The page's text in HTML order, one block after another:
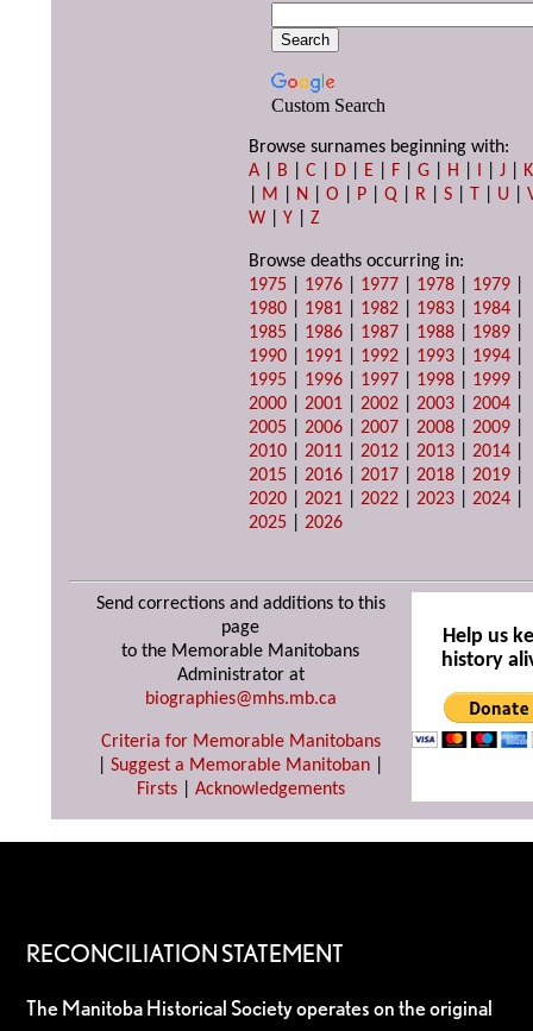
Custom Search
Browse surnames beginning with:
A
B |C D E F |G H I |J
K
M N |O P |Q R |S T U |
W |Y |Z
Browse deaths occurring in:
1975
1976 1977 1978 1979
1980
1981 1982 1983 1984
1985
1986 1987 1988 1989
1990
1991 1992 1993 1994
1995
1996 1997 1998 1999
2000 |2001 |2002 |2003 |2004
2005 |2006 |2007 |2008 |2009
2010 |2011 |2012 |2013 |2014
2015 |2016 |2017 |2018 |2019
2020 |2021 |2022 |2023 |2024
2025 |2026
Send corrections and additions to this
page
to the Memorable Manitobans
Administrator at
biographies@mhs.mb.ca
Criteria for Memorable Manitobans
Suggest a Memorable Manitoban
Firsts| Acknowledgements
Help us
history
RECONCILIATION STATEMENT
The Manitoba Historical Society operates on the original